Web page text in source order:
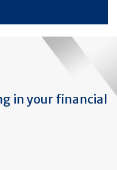
in your financial